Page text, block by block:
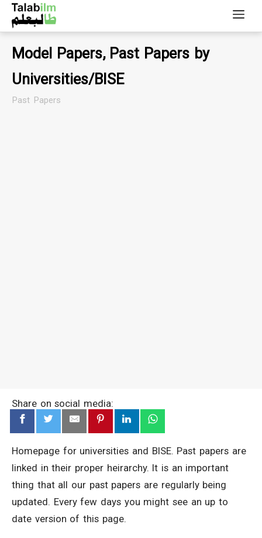
Model Papers, Past Papers by
Universities/BISE
Past Papers
Share on social media:
Homepage for universities and BISE. Past papers are
linked in their proper heirarchy. It is an important
thing that all our past papers are regularly being
updated. Every few days you might see an up to
date version of this page.